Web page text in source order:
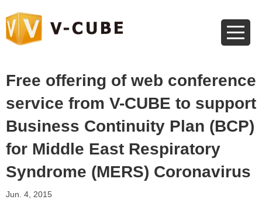
Free offering of web conference
service from V-CUBE to support
Business Continuity Plan (BCP)
for Middle East Respiratory
Syndrome (MERS) Coronavirus
Jun. 4, 2015